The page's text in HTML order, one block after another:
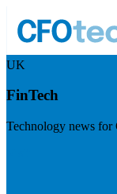
UK
FinTech
Technology news for